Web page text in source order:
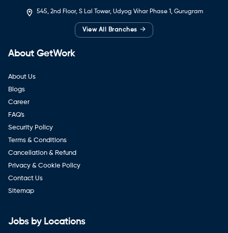
545, 2nd Floor, S Lal Tower, Udyog Vihar Phase 1, Gurugram
View All Branches →
About GetWork
About Us
Blogs
Career
FAQ's
Security Policy
Terms & Conditions
Cancellation & Refund
Privacy & Cookie Policy
Contact Us
Sitemap
Jobs by Locations